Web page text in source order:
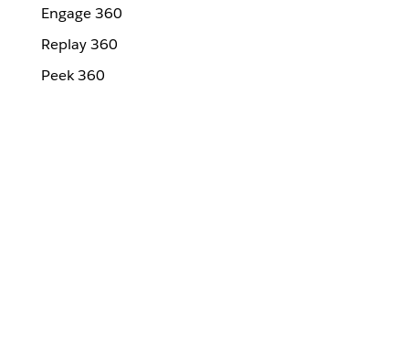
Engage 360
Replay 360
Peek 360